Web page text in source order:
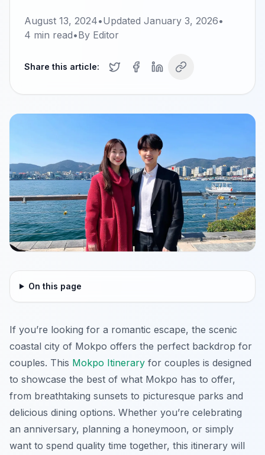
August 13, 2024•Updated January 3, 2026•
4 min read•By Editor
Share this article:
On this page
If you’re looking for a romantic escape, the scenic
coastal city of Mokpo offers the perfect backdrop for
couples. This Mokpo Itinerary for couples is designed
to showcase the best of what Mokpo has to offer,
from breathtaking sunsets to picturesque parks and
delicious dining options. Whether you’re celebrating
an anniversary, planning a honeymoon, or simply
want to spend quality time together, this itinerary will